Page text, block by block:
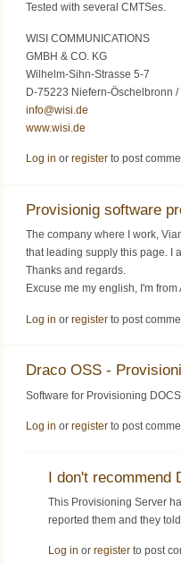
Tested with several CMTSes.
WISI COMMUNICATIONS
GMBH & CO. KG
Wilhelm-Sihn-Strasse 5-7
D-75223 Niefern-Öschelbronn /
info@wisi.de
www.wisi.de
Log in or register to post
Provisionig software
The company where I work,
that leading supply this page. I
Thanks and regards.
Excuse me my english, I'm from
Log in or register to post
Draco OSS -
Software for Provisioning
Log in or register to post
I don't recommend
This Provisioning Server
reported them and they
Log in or register to post